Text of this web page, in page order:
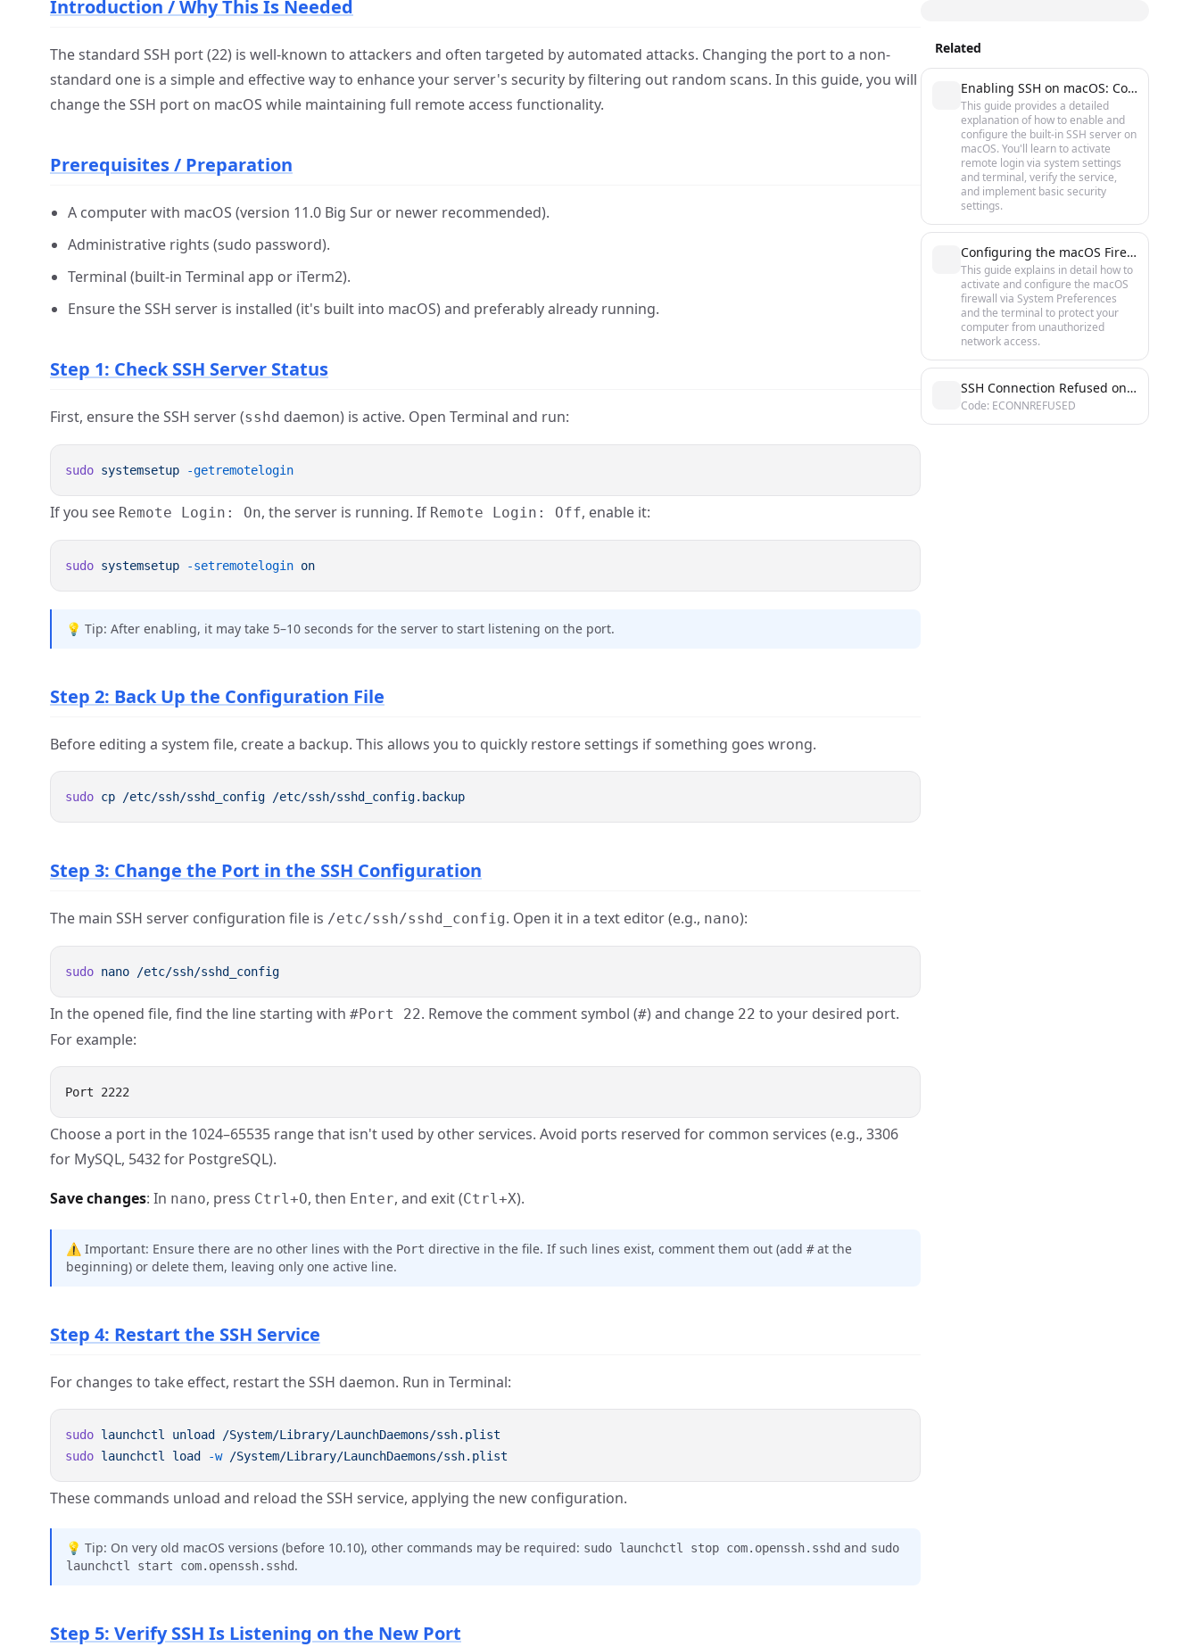
Introduction / Why This Is Needed
The standard SSH port (22) is well-known to attackers and often targeted by automated attacks. Changing the port to a non-
standard one is a simple and effective way to enhance your server's security by filtering out random scans. In this guide, you will
change the SSH port on macOS while maintaining full remote access functionality.
Prerequisites / Preparation
A computer with macOS (version 11.0 Big Sur or newer recommended).
Administrative rights (sudo password).
Terminal (built-in Terminal app or iTerm2).
Ensure the SSH server is installed (it's built into macOS) and preferably already running.
Step 1: Check SSH Server Status
First, ensure the SSH server (sshd daemon) is active. Open Terminal and run:
sudo systemsetup
If you see Remote Login: On, the server is running. If Remote Login: Off, enable it:
sudo systemsetup -setremotelogin
💡 Tip: After enabling, it may take 5–10 seconds for the server to start listening on the port.
Step 2: Back Up the Configuration File
Before editing a system file, create a backup. This allows you to quickly restore settings if something goes wrong.
sudo cp /etc/ssh/sshd_config
Step 3: Change the Port in the SSH Configuration
The main SSH server configuration file is /etc/ssh/sshd_config. Open it in a text editor (e.g., nano):
sudo nano
In the opened file, find the line starting with #Port 22. Remove the comment symbol (#) and change 22 to your desired port.
For example:
Choose a port in the 1024–65535 range that isn't used by other services. Avoid ports reserved for common services (e.g., 3306
for MySQL, 5432 for PostgreSQL).
Save changes: In nano, press Ctrl+O, then Enter, and exit (Ctrl+X).
⚠️ Important: Ensure there are no other lines with the Port directive in the file. If such lines exist, comment them out (add #at the
beginning) or delete them, leaving only one active line.
Step 4: Restart the SSH Service
For changes to take effect, restart the SSH daemon. Run in Terminal:
sudo launchctl unload
sudo launchctl load -w
These commands unload and reload the SSH service, applying the new configuration.
💡 Tip: On very old macOS versions (before 10.10), other commands may be required: sudo launchctl stop com.openssh.sshd and sudo
launchctl start com.openssh.sshd.
Step 5: Verify SSH Is Listening on the New Port
Related
Enabling SSH on macOS: Complete Setup Guide
This guide provides a detailed
explanation of how to enable and
configure the built-in SSH server on
macOS. You'll learn to activate
remote login via system settings
and terminal, verify the service,
and implement basic security
settings.
Configuring the macOS Firewall: A Step-by-Step Protection Guide
This guide explains in detail how to
activate and configure the macOS
firewall via System Preferences
and the terminal to protect your
computer from unauthorized
network access.
SSH Connection Refused on macOS: Causes and Quick Fixes
Code: ECONNREFUSED